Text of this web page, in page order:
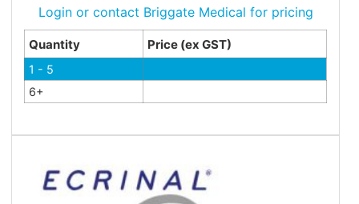
Login or contact Briggate Medical for pricing
Quantity Price (ex GST)
1 - 5
6+